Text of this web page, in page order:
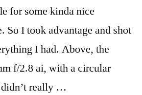
for some kinda nice
So I took advantage and shot
I had. Above, the
f/2.8 ai, with a circular
really …